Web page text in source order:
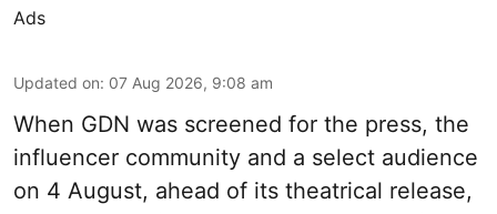
Ads
Updated on: 07 Aug 2026, 9:08 am
When GDN was screened for the press, the
influencer community and a select audience
on 4 August, ahead of its theatrical release,